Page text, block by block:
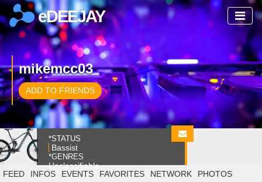
eDEEJAY
mikemcc03
ADD TO FRIENDS
*STATUS
Bassist
*GENRES
Unclassifiable
FEED
INFOS EVENTS FAVORITES NETWORK
PHOTOS